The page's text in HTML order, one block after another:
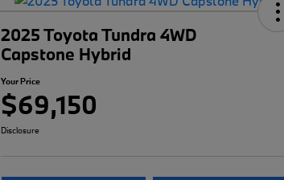
2025 Toyota Tundra 4WD
Capstone Hybrid
Your Price
$69,150
Disclosure